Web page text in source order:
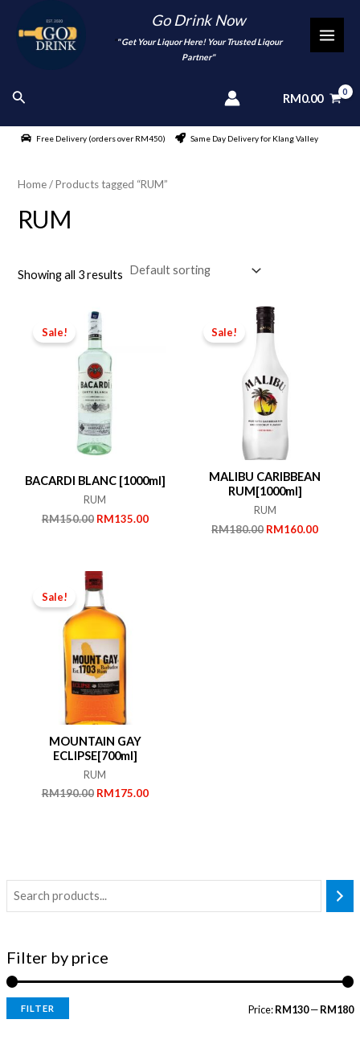
content
Go Drink Now
"" Get Your Liquor Here! Your Trusted Liqour
Partner"
Search RM0.00
Free Delivery (orders over RM450) Same Day Delivery for Klang Valley
Filter by price
FILTER Price:RM130—RM180
Home/ Products tagged “RUM”
RUM
Showing all 3 results
Sale!
BACARDI BLANC [1000ml]
RUM
RM150.00 Original
RM135.00Current
Sale!
MALIBU CARIBBEAN
RUM[1000ml]
RUM
RM180.00 Original
RM160.00Current
Sale!
MOUNTAIN GAY
ECLIPSE[700ml]
RUM
RM190.00 Original
RM175.00Current